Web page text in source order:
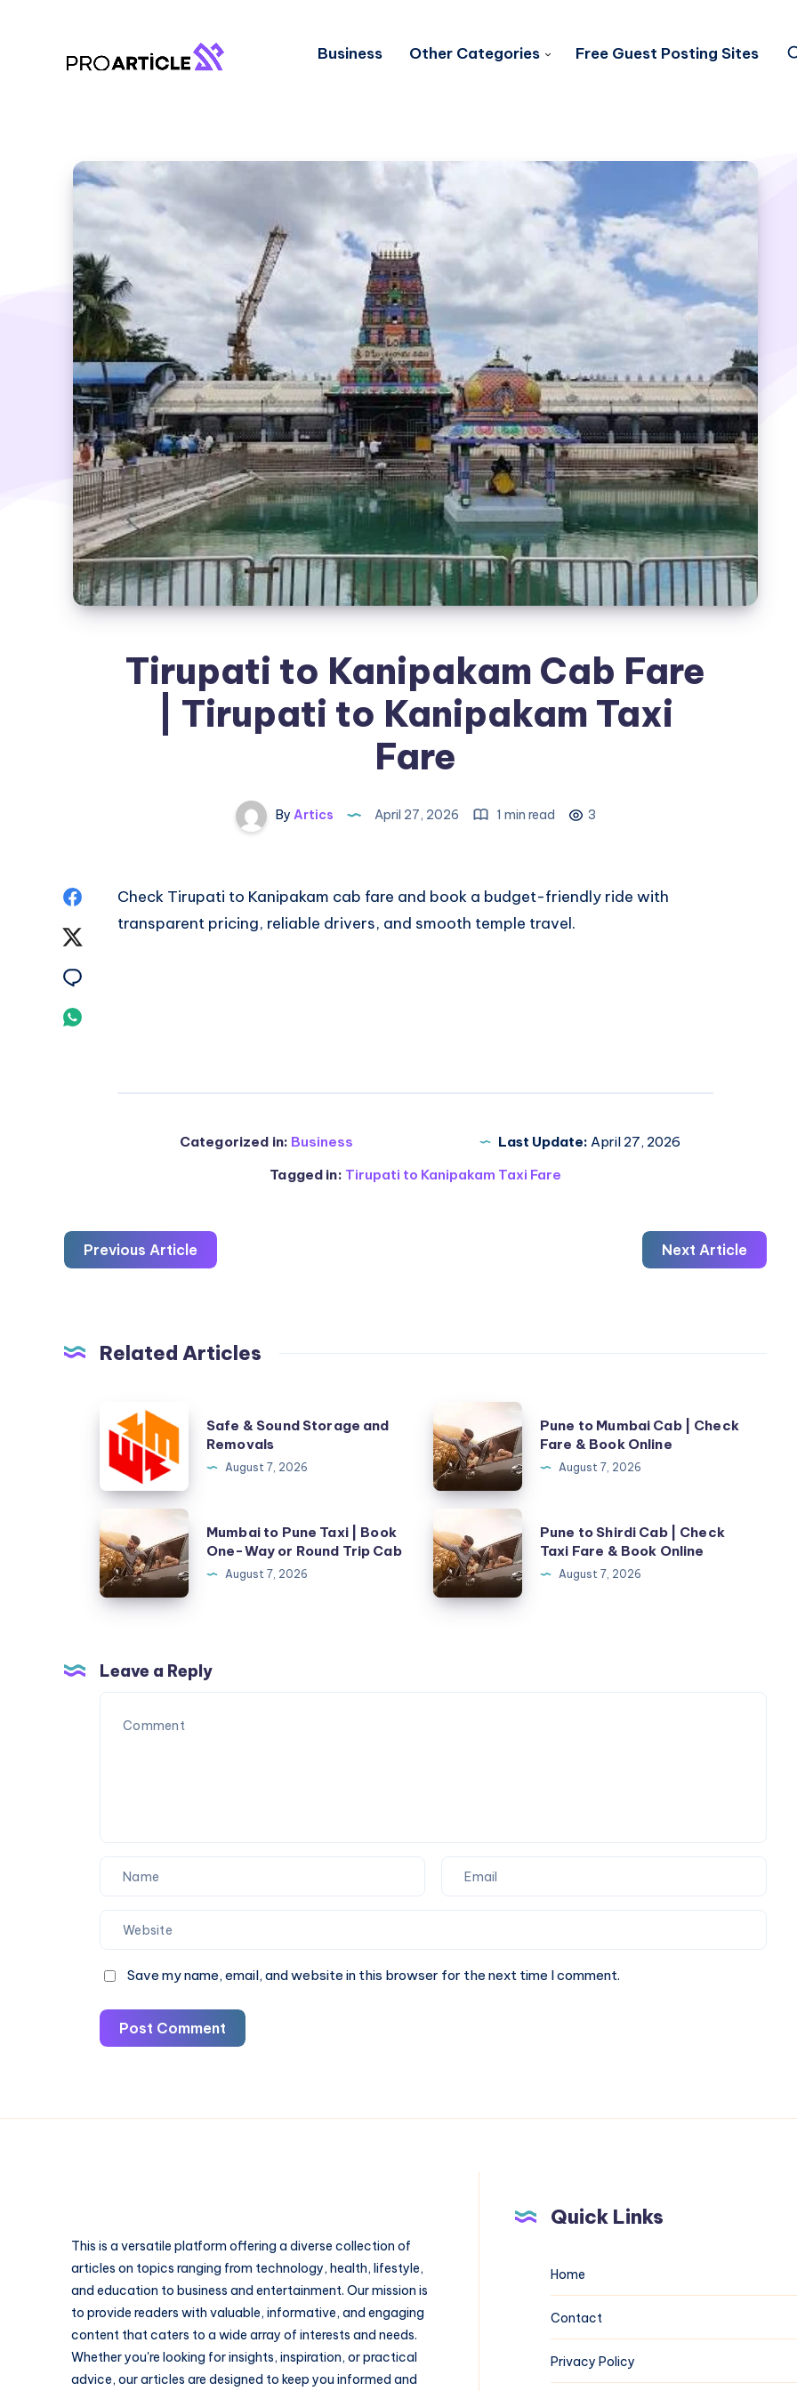
Business Other Categories Free Guest Posting Sites
Tirupati to Kanipakam Cab Fare
| Tirupati to Kanipakam Taxi
Fare
By Artics April 27, 2026 1 min read 3
ShareCheck Tirupati to Kanipakam cab fare and book a budget-friendly ride with
transparent pricing, reliable drivers, and smooth temple travel.
Categorized in: Business Last Update: April 27, 2026
Tagged in: Tirupati to Kanipakam Taxi Fare
Previous Article Next Article
Related Articles
Safe
Sound
Storage
Removals
Safe & Sound Storage and
Removals
August 7, 2026
to
Mumbai
Cab
Check
Fare
&
Pune to Mumbai Cab | Check
Fare & Book Online
August 7, 2026
to
Pune
Taxi
One-
Way
Mumbai to Pune Taxi | Book
One-Way or Round Trip Cab
August 7, 2026
to
Shirdi
Cab
Fare
Pune to Shirdi Cab | Check
Taxi Fare & Book Online
August 7, 2026
Leave a Reply
Save my name, email, and website in this browser for the next time I comment.
Post Comment
This is a versatile platform offering a diverse collection of
articles on topics ranging from technology, health, lifestyle,
and education to business and entertainment. Our mission is
to provide readers with valuable, informative, and engaging
content that caters to a wide array of interests and needs.
Whether you're looking for insights, inspiration, or practical
advice, our articles are designed to keep you informed and
Quick Links
Home
Contact
Privacy Policy